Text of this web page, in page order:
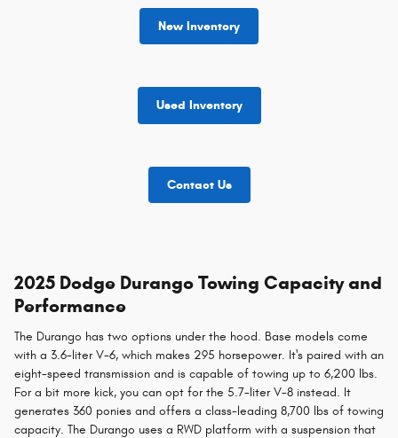
New Inventory
Used Inventory
Contact Us
2025 Dodge Durango Towing Capacity and
Performance
The Durango has two options under the hood. Base models come
with a 3.6-liter V-6, which makes 295 horsepower. It's paired with an
eight-speed transmission and is capable of towing up to 6,200 lbs.
For a bit more kick, you can opt for the 5.7-liter V-8 instead. It
generates 360 ponies and offers a class-leading 8,700 lbs of towing
capacity. The Durango uses a RWD platform with a suspension that